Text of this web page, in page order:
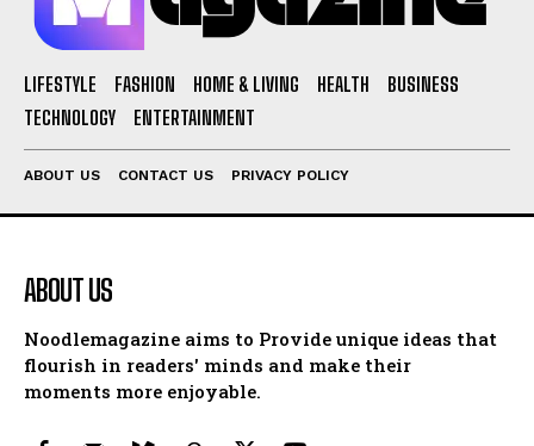
LIFESTYLE FASHION HOME & LIVING HEALTH
BUSINESS
TECHNOLOGY
ENTERTAINMENT
ABOUT US CONTACT US PRIVACY POLICY
ABOUT US
Noodlemagazine aims to Provide unique ideas that
flourish in readers' minds and make their
moments more enjoyable.